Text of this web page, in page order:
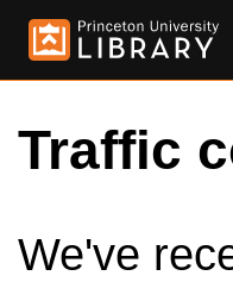
Traffic
We've